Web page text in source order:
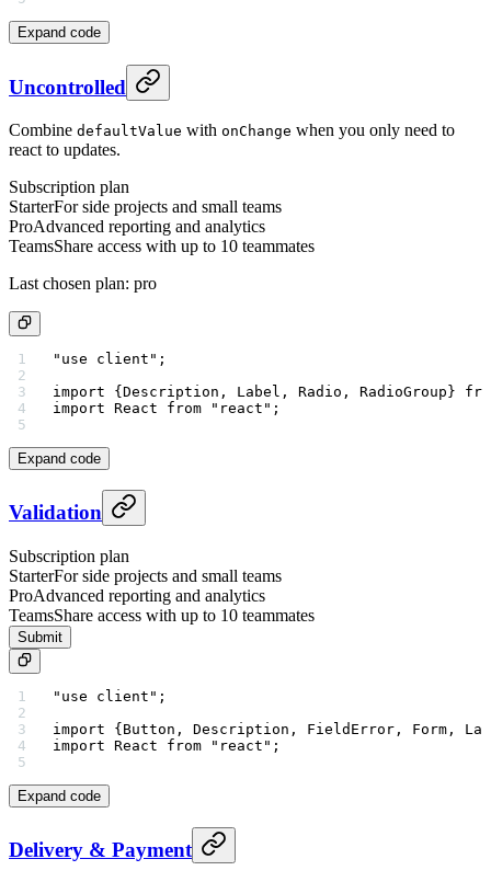
Expand code
Uncontrolled
Combine defaultValue with onChange when you only need to
react to updates.
Subscription plan
StarterFor side projects and small teams
ProAdvanced reporting and analytics
TeamsShare access with up to 10 teammates
Last chosen plan: pro
"use client" ;
import {Description, Label, Radio, RadioGroup}
import React from "react" ;
Expand code
Validation
Subscription plan
StarterFor side projects and small teams
ProAdvanced reporting and analytics
TeamsShare access with up to 10 teammates
Submit
"use client" ;
import {Button, Description, FieldError, Form,
import React from "react" ;
Expand code
Delivery & Payment